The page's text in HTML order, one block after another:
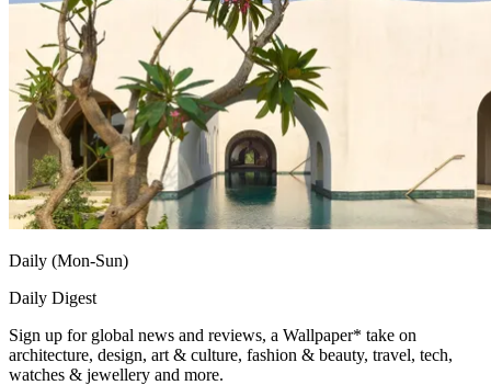
Daily (Mon-Sun)
Daily Digest
Sign up for global news and reviews, a Wallpaper* take on
architecture, design, art & culture, fashion & beauty, travel, tech,
watches & jewellery and more.